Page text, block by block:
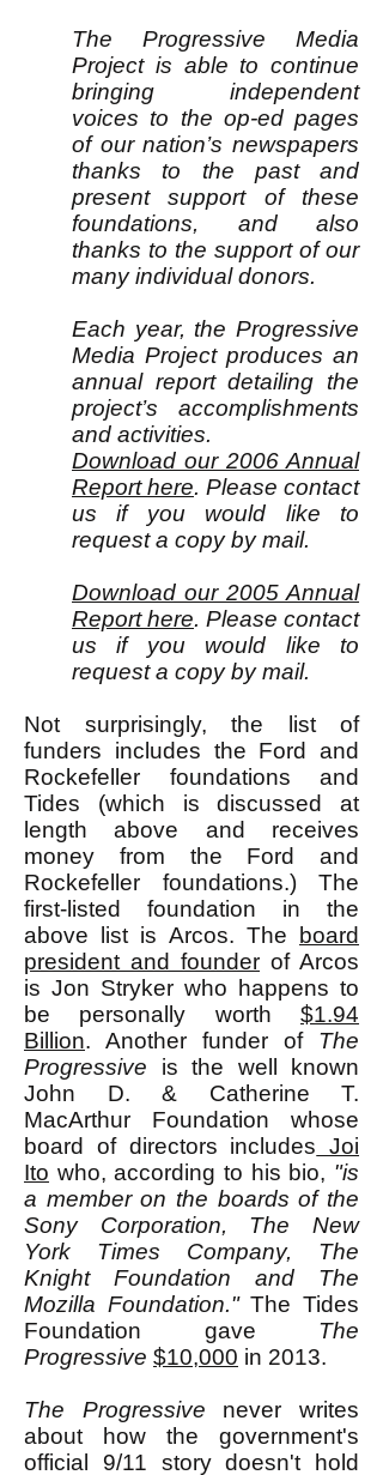
The Progressive Media
Project is able to continue
bringing independent
voices to the op-ed pages
of our nation’s newspapers
thanks to the past and
present support of these
foundations, and also
thanks to the support of our
many individual donors.
Each year, the Progressive
Media Project produces an
annual report detailing the
project’s accomplishments
and activities.
Download our 2006 Annual
Report here. Please contact
us if you would like to
request a copy by mail.
Download our 2005 Annual
Report here. Please contact
us if you would like to
request a copy by mail.
Not surprisingly, the list of
funders includes the Ford and
Rockefeller foundations and
Tides (which is discussed at
length above and receives
money from the Ford and
Rockefeller foundations.) The
first-listed foundation in the
above list is Arcos. The
board
president and founder of Arcos
is Jon Stryker who happens to
be personally worth $1.94
Billion. Another funder of The
Progressive is the well known
John D. & Catherine T.
MacArthur Foundation whose
board of directors includes Joi
Ito who, according to his bio, "is
a member on the boards of the
Sony Corporation, The New
York Times Company, The
Knight Foundation and The
Mozilla Foundation."The Tides
Foundation gave The
Progressive $10,000 in 2013.
The Progressive never writes
about how the government's
official 9/11 story doesn't hold